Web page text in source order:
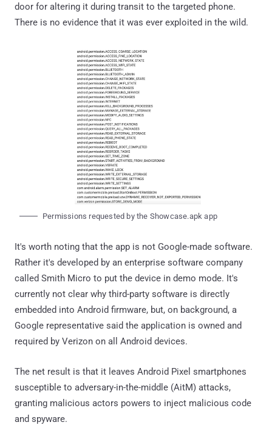
door for altering it during transit to the targeted phone.
There is no evidence that it was ever exploited in the wild.
Permissions requested by the Showcase.apk app
It's worth noting that the app is not Google-made software.
Rather it's developed by an enterprise software company
called Smith Micro to put the device in demo mode. It's
currently not clear why third-party software is directly
embedded into Android firmware, but, on background, a
Google representative said the application is owned and
required by Verizon on all Android devices.
The net result is that it leaves Android Pixel smartphones
susceptible to adversary-in-the-middle (AitM) attacks,
granting malicious actors powers to inject malicious code
and spyware.